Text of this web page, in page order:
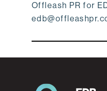
Offleash PR for